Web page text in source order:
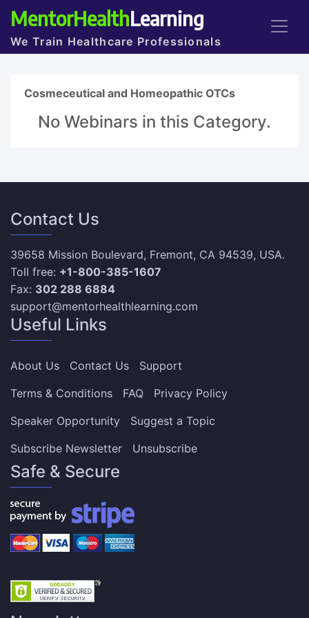
MentorHealthLearning
We Train Healthcare Professionals
Cosmeceutical and Homeopathic OTCs
No Webinars in this Category.
Contact Us
39658 Mission Boulevard, Fremont, CA 94539, USA.
Toll free: +1-800-385-1607
Fax: 302 288 6884
support@mentorhealthlearning.com
Useful Links
About Us Contact Us
Support
Terms & Conditions
FAQ
Privacy Policy
Speaker Opportunity
Suggest a Topic
Subscribe Newsletter
Unsubscribe
Safe & Secure